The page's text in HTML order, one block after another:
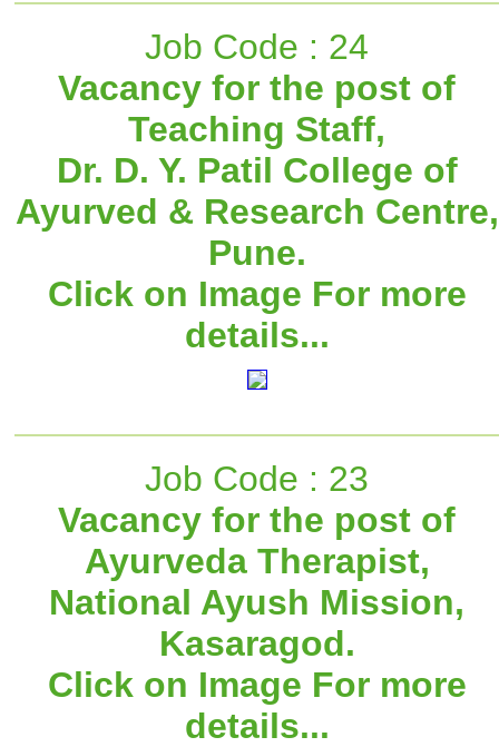
Job Code : 24
Vacancy for the post of
Teaching Staff,
Dr. D. Y. Patil College of
Ayurved & Research Centre,
Pune.
Click on Image For more
details...
Job Code : 23
Vacancy for the post of
Ayurveda Therapist,
National Ayush Mission,
Kasaragod.
Click on Image For more
details...